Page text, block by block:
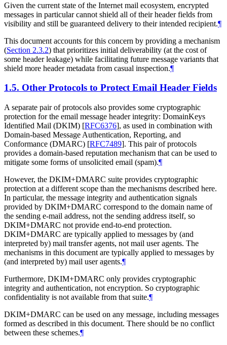
Given the current state of the Internet mail ecosystem, encrypted
messages in particular cannot shield all of their header fields from
visibility and still be guaranteed delivery to their intended recipient.¶
This document accounts for this concern by providing a mechanism
(Section 2.3.2) that prioritizes initial deliverability (at the cost of
some header leakage) while facilitating future message variants that
shield more header metadata from casual inspection.¶
1.5. Other Protocols to Protect Email Header Fields
A separate pair of protocols also provides some cryptographic
protection for the email message header integrity: DomainKeys
Identified Mail (DKIM) [RFC6376], as used in combination with
Domain-based Message Authentication, Reporting, and
Conformance (DMARC) [RFC7489]. This pair of protocols
provides a domain-based reputation mechanism that can be used to
mitigate some forms of unsolicited email (spam).¶
However, the DKIM+DMARC suite provides cryptographic
protection at a different scope than the mechanisms described here.
In particular, the message integrity and authentication signals
provided by DKIM+DMARC correspond to the domain name of
the sending e-mail address, not the sending address itself, so
DKIM+DMARC not provide end-to-end protection.
DKIM+DMARC are typically applied to messages by (and
interpreted by) mail transfer agents, not mail user agents. The
mechanisms in this document are typically applied to messages by
(and interpreted by) mail user agents.¶
Furthermore, DKIM+DMARC only provides cryptographic
integrity and authentication, not encryption. So cryptographic
confidentiality is not available from that suite.¶
DKIM+DMARC can be used on any message, including messages
formed as described in this document. There should be no conflict
between these schemes.¶